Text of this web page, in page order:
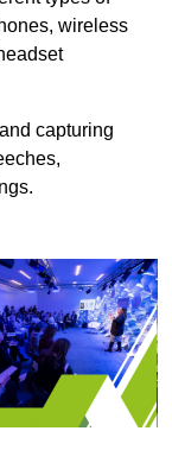
wireless
capturing